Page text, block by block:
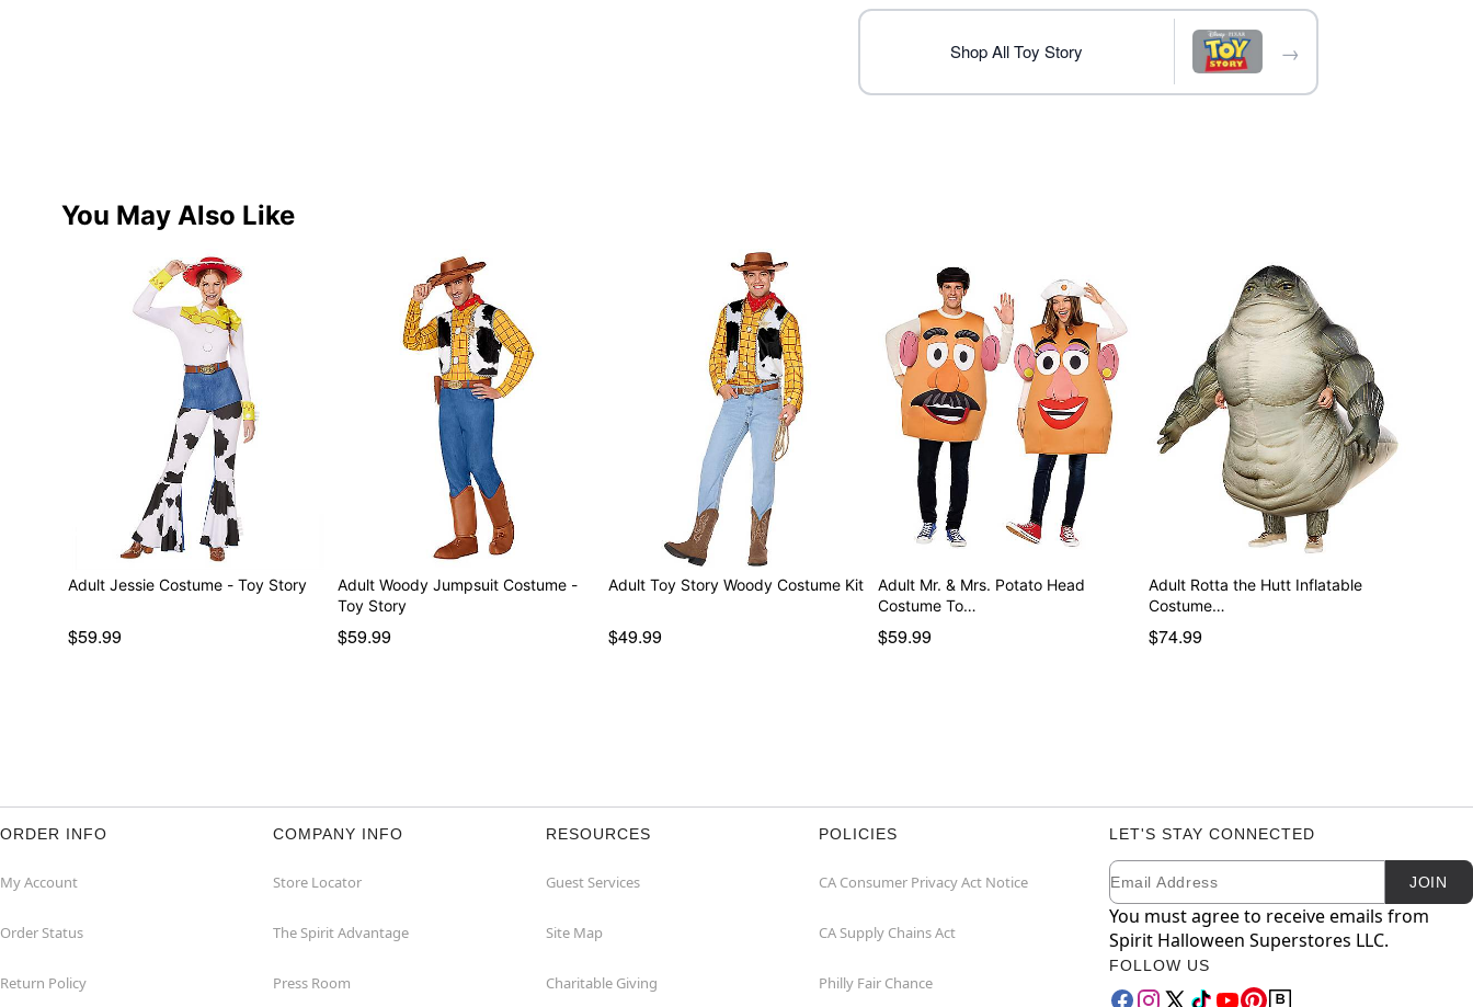
Shop All Toy Story →
You May Also Like
Adult Jessie Costume - Toy Story
$59.99
Adult Woody Jumpsuit Costume -
Toy Story
$59.99
Adult Toy Story Woody Costume Kit
$49.99
Adult Mr. & Mrs. Potato Head
Costume To…
$59.99
Adult Rotta the Hutt Inflatable
Costume…
$74.99
ORDER INFO
My Account
Order Status
Return Policy
COMPANY INFO
Store Locator
The Spirit Advantage
Press Room
RESOURCES
Guest Services
Site Map
Charitable Giving
POLICIES
CA Consumer Privacy Act Notice
CA Supply Chains Act
Philly Fair Chance
LET'S STAY CONNECTED
Newsletter Subscription
Email JOIN
You must agree to receive emails from
Spirit Halloween Superstores LLC.
FOLLOW US